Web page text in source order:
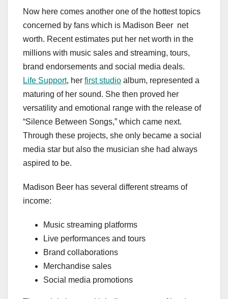
Now here comes another one of the hottest topics
concerned by fans which is Madison Beer net
worth. Recent estimates put her net worth in the
millions with music sales and streaming, tours,
brand endorsements and social media deals.
Life Support, her first studio album, represented a
maturing of her sound. She then proved her
versatility and emotional range with the release of
“Silence Between Songs,” which came next.
Through these projects, she only became a social
media star but also the musician she had always
aspired to be.
Madison Beer has several different streams of
income:
Music streaming platforms
Live performances and tours
Brand collaborations
Merchandise sales
Social media promotions